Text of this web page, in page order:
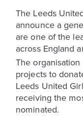
The Leeds
announce a
are one of the
across England
The
projects to
Leeds United
receiving the
nominated.